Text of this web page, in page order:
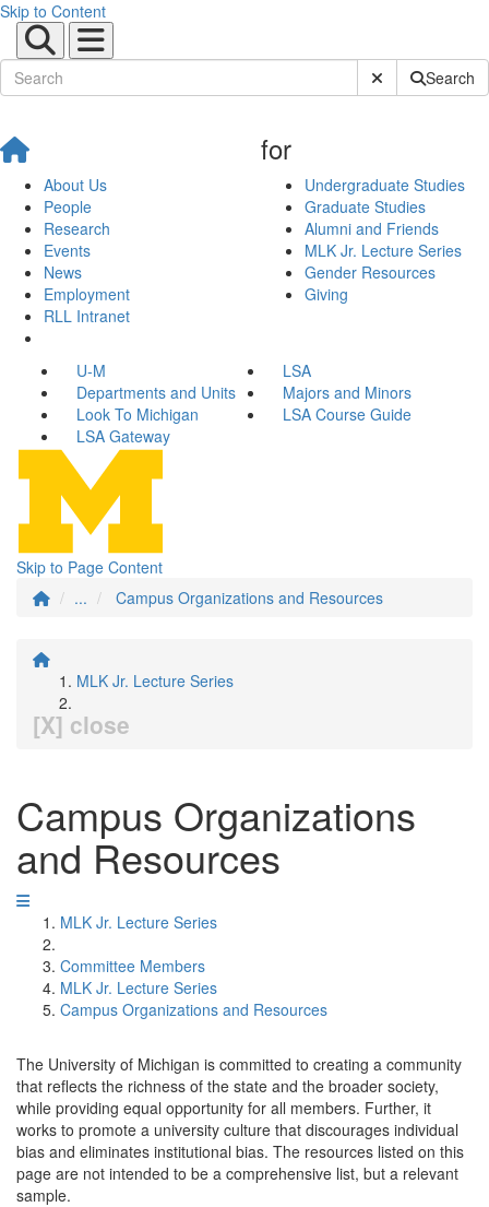
Skip to Content
Submit SiteSearch
About Us
People
Research
Events
News
Employment
RLL Intranet
for
Undergraduate Studies
Graduate Studies
Alumni and Friends
MLK Jr. Lecture Series
Gender Resources
Giving
U-M
LSA
Departments and Units
Majors and Minors
Look To Michigan
LSA Course Guide
LSA Gateway
Skip to Page Content
...
Campus Organizations and Resources
MLK Jr. Lecture Series
[X] close
Campus Organizations
and Resources
MLK Jr. Lecture Series
Committee Members
MLK Jr. Lecture Series
Campus Organizations and Resources
The University of Michigan is committed to creating a community
that reflects the richness of the state and the broader society,
while providing equal opportunity for all members. Further, it
works to promote a university culture that discourages individual
bias and eliminates institutional bias. The resources listed on this
page are not intended to be a comprehensive list, but a relevant
sample.